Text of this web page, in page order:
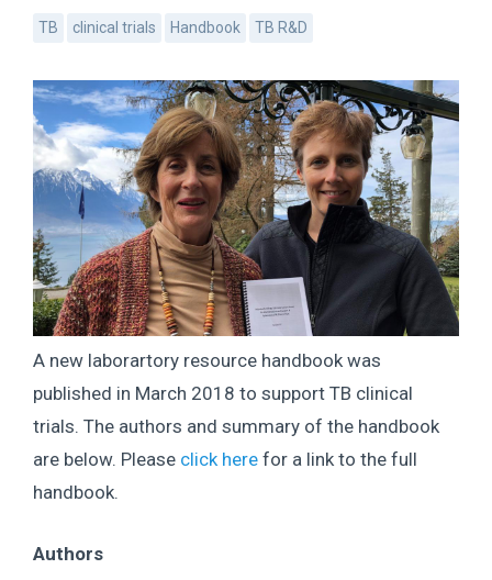
TB clinical trials Handbook TB R&D
A new laborartory resource handbook was
published in March 2018 to support TB clinical
trials. The authors and summary of the handbook
are below. Please click here for a link to the full
handbook.
Authors